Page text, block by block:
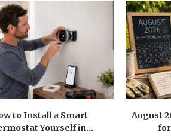
to Install a Smart
Yourself in...
August
for